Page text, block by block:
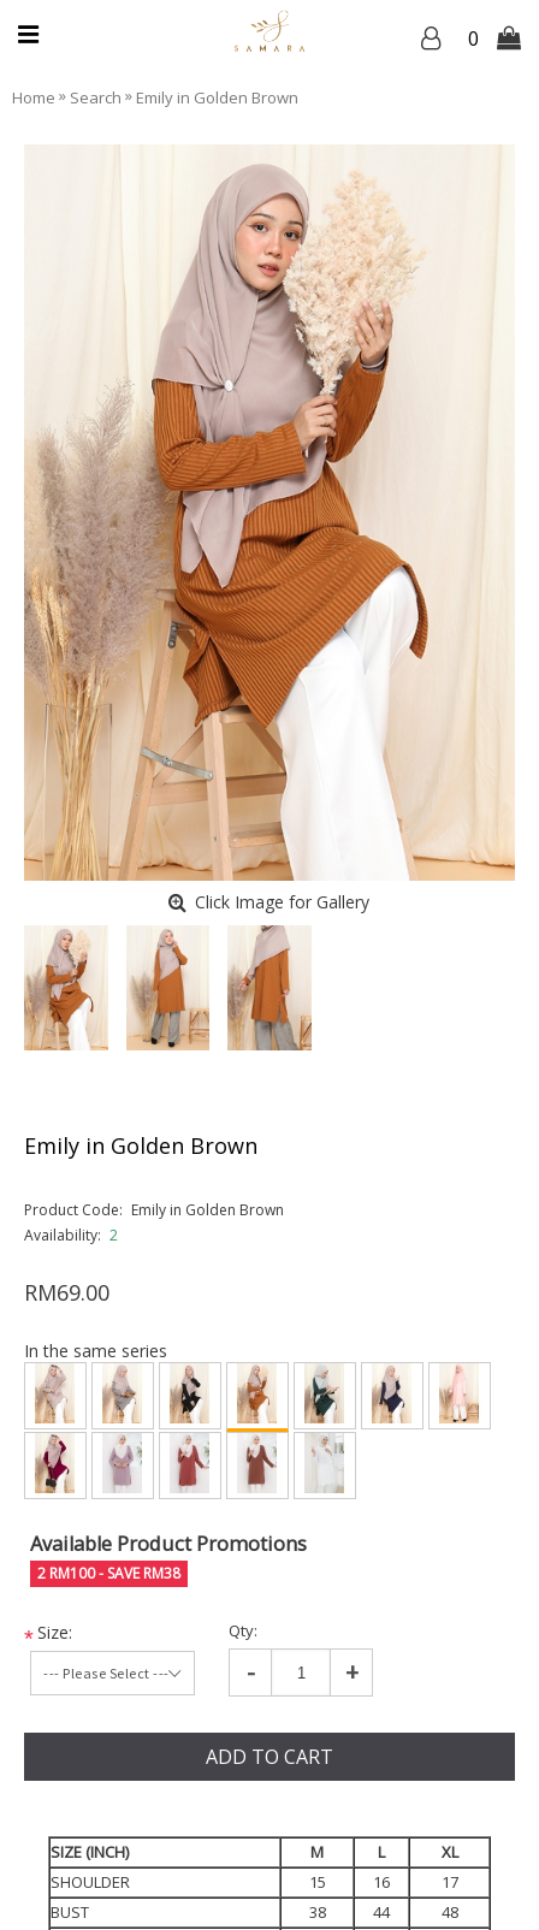
0
Home » Search » Emily in Golden Brown
Click Image for Gallery
Emily in Golden Brown
Product Code: Emily in Golden Brown
Availability: 2
RM69.00
In the same series
Available Product Promotions
2 RM100 - SAVE RM38
*Size: Qty:
- +
ADD TO CART
SIZE (INCH) M L
XL
SHOULDER
15 16
17
BUST
38 44
48